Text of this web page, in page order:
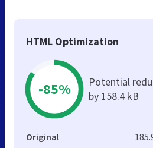
HTML Optimization
-85%
Potential
by 158.4 kB
Original